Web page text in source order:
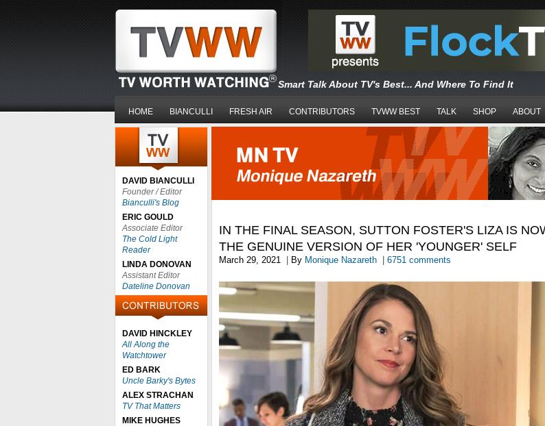
Smart Talk About TV's Best... And Where To Find It
HOME BIANCULLI FRESH AIR CONTRIBUTORS TVWW BEST TALK SHOP ABOUT
DAVID BIANCULLI
Founder / Editor
Bianculli's Blog
ERIC GOULD
Associate Editor
The Cold Light
Reader
LINDA DONOVAN
Assistant Editor
Dateline Donovan
DAVID HINCKLEY
All Along the
Watchtower
ED BARK
Uncle Barky's Bytes
ALEX STRACHAN
TV That Matters
MIKE HUGHES
IN THE FINAL SEASON, SUTTON FOSTER'S LIZA IS
THE GENUINE VERSION OF HER 'YOUNGER' SELF
March 29, 2021 By Monique Nazareth 6751 comments